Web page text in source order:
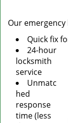
Our
Quick fix
24-hour
locksmith
service
Unmatc
hed
response
time (less